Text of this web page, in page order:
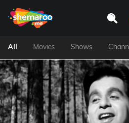
All Movies Shows